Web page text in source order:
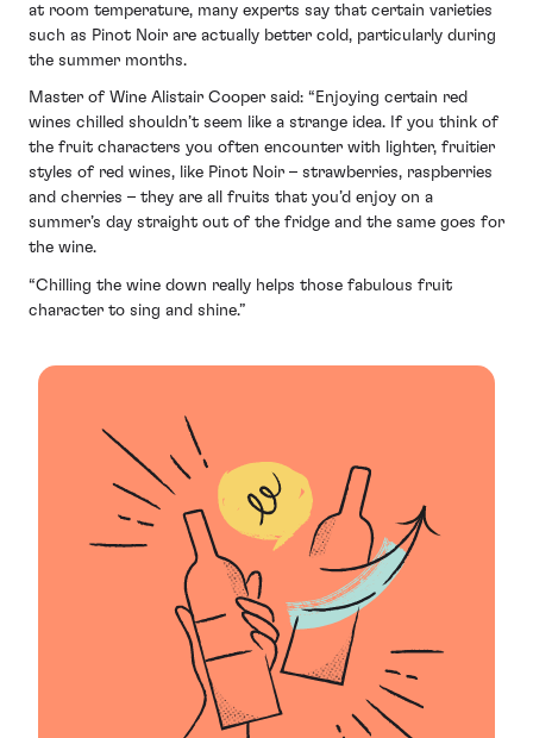
at room temperature, many experts say that certain varieties
such as Pinot Noir are actually better cold, particularly during
the summer months.
Master of Wine Alistair Cooper said: “Enjoying certain red
wines chilled shouldn’t seem like a strange idea. If you think of
the fruit characters you often encounter with lighter, fruitier
styles of red wines, like Pinot Noir – strawberries, raspberries
and cherries – they are all fruits that you’d enjoy on a
summer’s day straight out of the fridge and the same goes for
the wine.
“Chilling the wine down really helps those fabulous fruit
character to sing and shine.”